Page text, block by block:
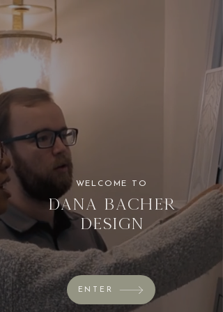
WELCOME TO
Dana Bacher
Design
ENTER